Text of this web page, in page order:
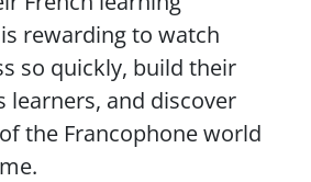
rewarding to watch
so quickly, build their
learners, and discover
the Francophone world